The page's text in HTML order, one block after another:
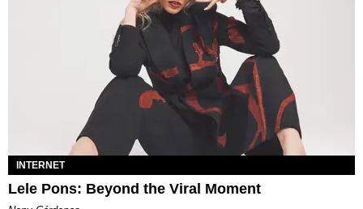
INTERNET
Lele Pons: Beyond the Viral Moment